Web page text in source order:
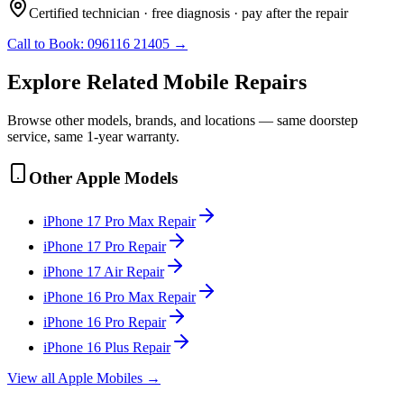
Certified technician · free diagnosis · pay after the repair
Call to Book: 096116 21405 →
Explore Related Mobile Repairs
Browse other models, brands, and locations — same doorstep
service, same 1-year warranty.
Other Apple Models
iPhone 17 Pro Max Repair
iPhone 17 Pro Repair
iPhone 17 AirRepair
iPhone 16 Pro Max Repair
iPhone 16 Pro Repair
iPhone 16 Plus Repair
View allApple Mobiles →